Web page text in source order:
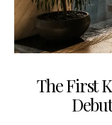
The First